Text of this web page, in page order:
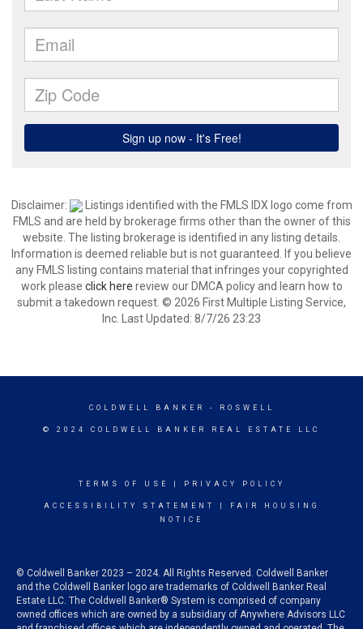
Disclaimer:
Listings identified with the FMLS IDX logo come from
FMLS and are held by brokerage firms other than the owner of this
website. The listing brokerage is identified in any listing details.
Information is deemed reliable but is not guaranteed. If you believe
any FMLS listing contains material that infringes your copyrighted
work please click here review our DMCA policy and learn how to
submit a takedown request. © 2026 First Multiple Listing Service,
Inc. Last Updated: 8/7/26 23:23
COLDWELL BANKER - ROSWELL
© 2024 COLDWELL BANKER REAL ESTATE LLC
TERMS OF USE PRIVACY POLICY
ACCESSIBILITY STATEMENT
FAIR HOUSING
NOTICE
© Coldwell Banker 2023 – 2024. All Rights Reserved. Coldwell Banker
and the Coldwell Banker logo are trademarks of Coldwell Banker Real
Estate LLC. The Coldwell Banker® System is comprised of company
owned offices which are owned by a subsidiary of Anywhere Advisors LLC